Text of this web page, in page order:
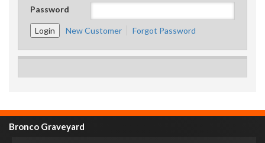
Password
New Customer Forgot Password
Bronco Graveyard